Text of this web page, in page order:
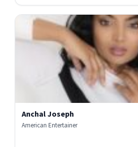
Anchal Joseph
American Entertainer